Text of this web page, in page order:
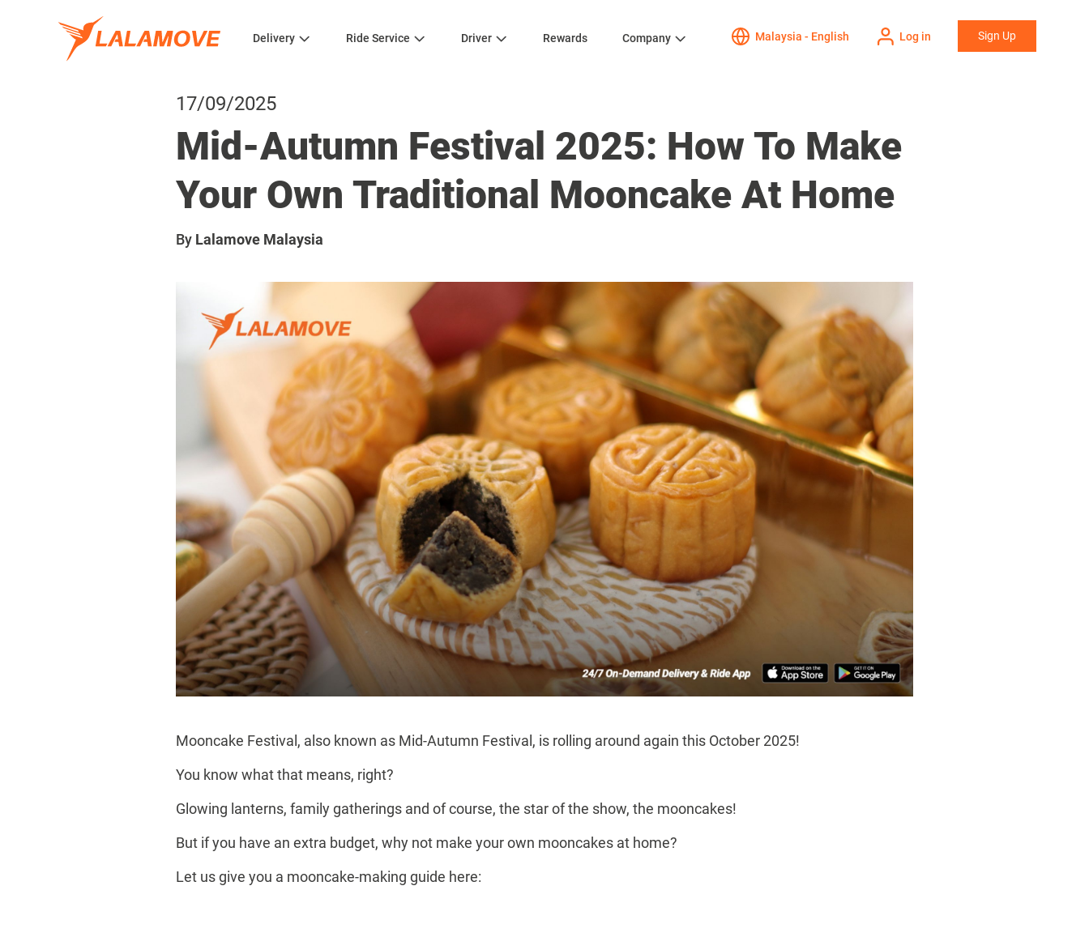
Delivery Ride Service Driver Rewards Company Malaysia - English Log in Sign Up
17/09/2025
Mid-Autumn Festival 2025: How To Make
Your Own Traditional Mooncake At Home
By Lalamove Malaysia
Mooncake Festival, also known as Mid-Autumn Festival, is rolling around again this October 2025!
You know what that means, right?
Glowing lanterns, family gatherings and of course, the star of the show, the mooncakes!
But if you have an extra budget, why not make your own mooncakes at home?
Let us give you a mooncake-making guide here: